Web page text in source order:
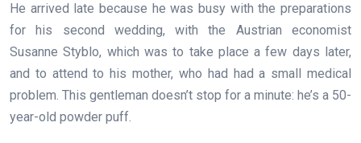
He arrived late because he was busy with the preparations
for his second wedding, with the Austrian economist
Susanne Styblo, which was to take place a few days later,
and to attend to his mother, who had had a small medical
problem. This gentleman doesn’t stop for a minute: he’s a 50-
year-old powder puff.